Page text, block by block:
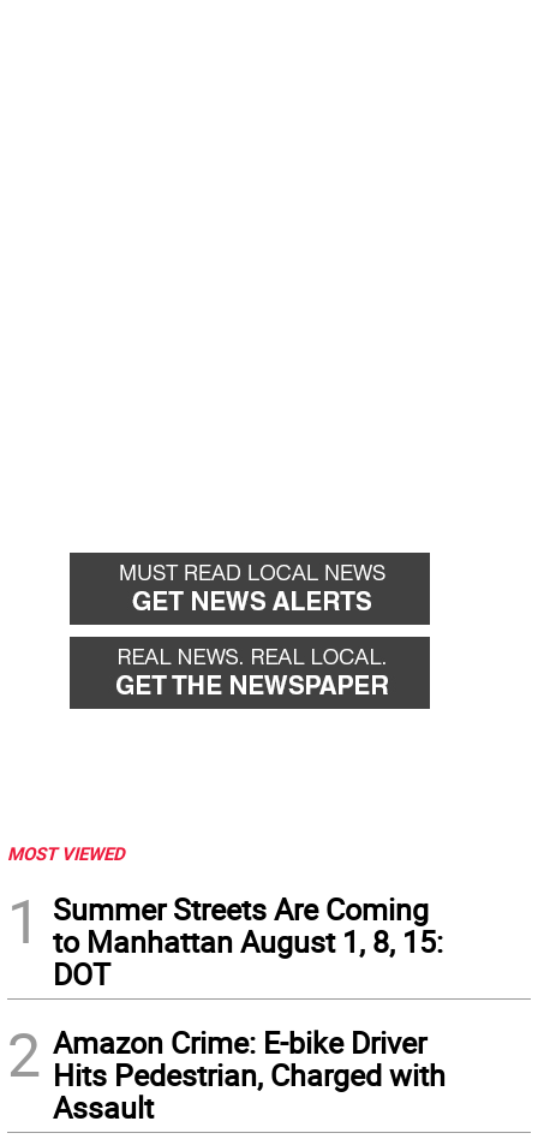
MOST VIEWED
1
Summer Streets Are Coming
to Manhattan August 1, 8, 15:
DOT
2 Amazon Crime: E-bike Driver
Hits Pedestrian, Charged with
Assault